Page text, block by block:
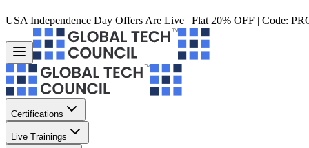
USA Independence Day Offers Are Live | Flat 20% OFF | Code:
Certifications
Live Trainings